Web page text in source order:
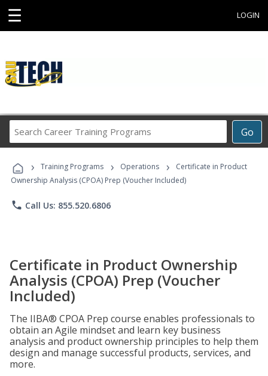
☰ LOGIN
Go
Career
Programs
› Training Programs › Operations ›
Certificate in Product
Ownership Analysis (CPOA) Prep (Voucher Included)
phone Call Us: 855.520.6806
Certificate in Product Ownership
Analysis (CPOA) Prep (Voucher
Included)
The IIBA® CPOA Prep course enables professionals to
obtain an Agile mindset and learn key business
analysis and product ownership principles to help them
design and manage successful products, services, and
more.